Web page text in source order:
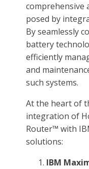
comprehensive
posed by
By seamlessly
battery
efficiently
and
such systems.
At the heart of
integration of
Router™ with
solutions:
IBM